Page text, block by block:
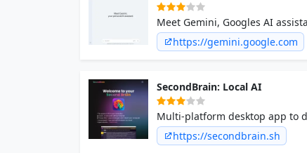
Meet Gemini, Googles AI
the power of generative AI.
https://gemini.google.com
SecondBrain: Local AI
Multi-platform desktop app to
https://secondbrain.sh